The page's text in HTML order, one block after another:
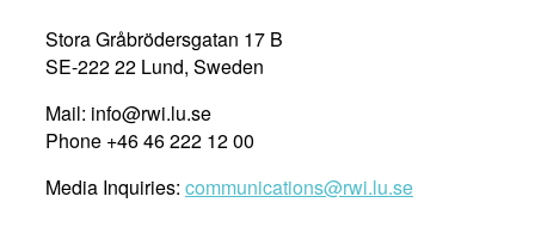
Stora Gråbrödersgatan 17 B
SE-222 22 Lund, Sweden
Mail: info@rwi.lu.se
Phone +46 46 222 12 00
Media Inquiries: communications@rwi.lu.se